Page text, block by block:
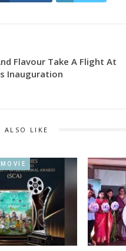
Flavour Take A Flight At
Inauguration
ALSO LIKE
MOVIE